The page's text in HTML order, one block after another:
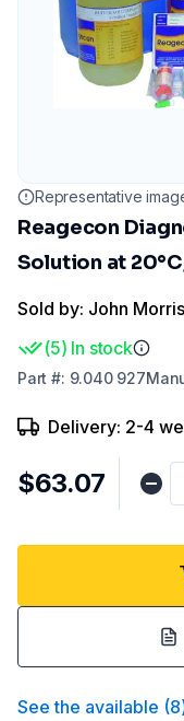
Representative
Reagecon
Solution at
Sold by: John
(5) In stock
Part #: 9.040 927
Delivery: 2-4
$63.07
See the available (8